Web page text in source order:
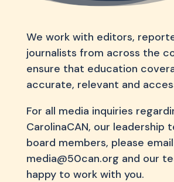
We work with editors,
journalists from across the
ensure that education
accurate, relevant and
For all media inquiries
CarolinaCAN, our leadership
board members, please
media@50can.org and our
happy to work with you.